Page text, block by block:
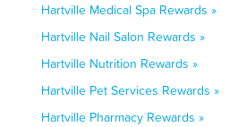
Hartville Medical Spa Rewards »
Hartville Nail Salon Rewards »
Hartville Nutrition Rewards »
Hartville Pet Services Rewards »
Hartville Pharmacy Rewards »